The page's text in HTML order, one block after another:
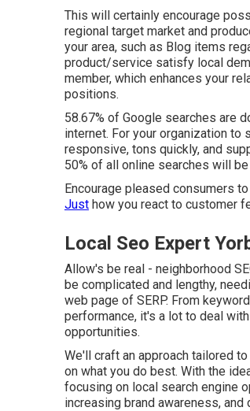
This will certainly encourage
regional target market and
your area, such as Blog items
product/service satisfy local
member, which enhances your
positions.
58.67% of Google searches are
internet. For your organization
responsive, tons quickly, and
50% of all online searches will
Encourage pleased consumers
Just how you react to customer
Local Seo Expert
Allow's be real - neighborhood
be complicated and lengthy,
web page of SERP. From
performance, it's a lot to deal
opportunities.
We'll craft an approach tailored
on what you do best. With the
focusing on local search engine
increasing brand awareness,